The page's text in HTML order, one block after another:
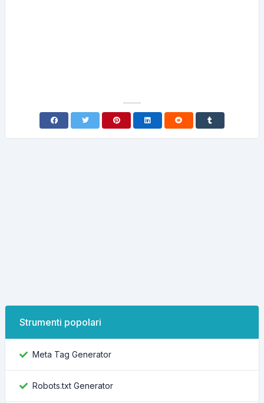
Strumenti popolari
Meta Tag Generator
Robots.txt Generator